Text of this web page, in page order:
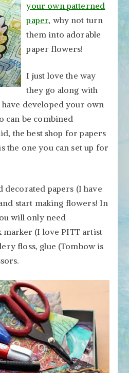
your own patterned
paper, why not turn
them into adorable
paper flowers!
I just love the way
they go along with
have developed your own
can be combined
the best shop for papers
the one you can set up for
decorated papers (I have
start making flowers! In
will only need
marker (I love PITT artist
floss, glue (Tombow is